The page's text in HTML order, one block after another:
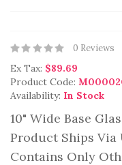
0 Reviews
Ex Tax: $89.69
Product Code:
Availability: In Stock
10" Wide Base
Product Ships Via
Contains Only